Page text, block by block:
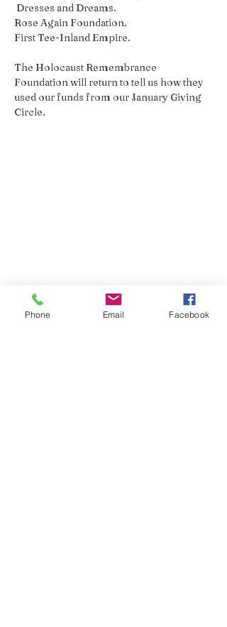
Dresses and Dreams.
Rose Again Foundation.
First Tee-Inland Empire.
The Holocaust Remembrance
Foundation will return to tell us how they
used our funds from our January Giving
Circle.
Phone Email Facebook